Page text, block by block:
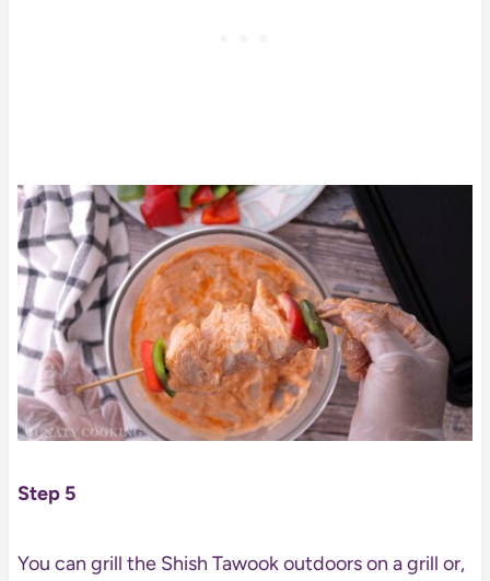
Step 5
You can grill the Shish Tawook outdoors on a grill or,